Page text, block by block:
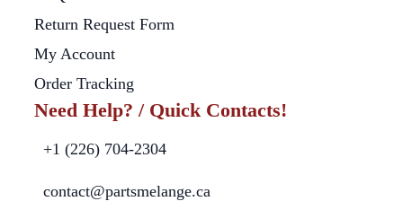
Return Request Form
My Account
Order Tracking
Need Help? / Quick Contacts!
+1 (226) 704-2304
contact@partsmelange.ca